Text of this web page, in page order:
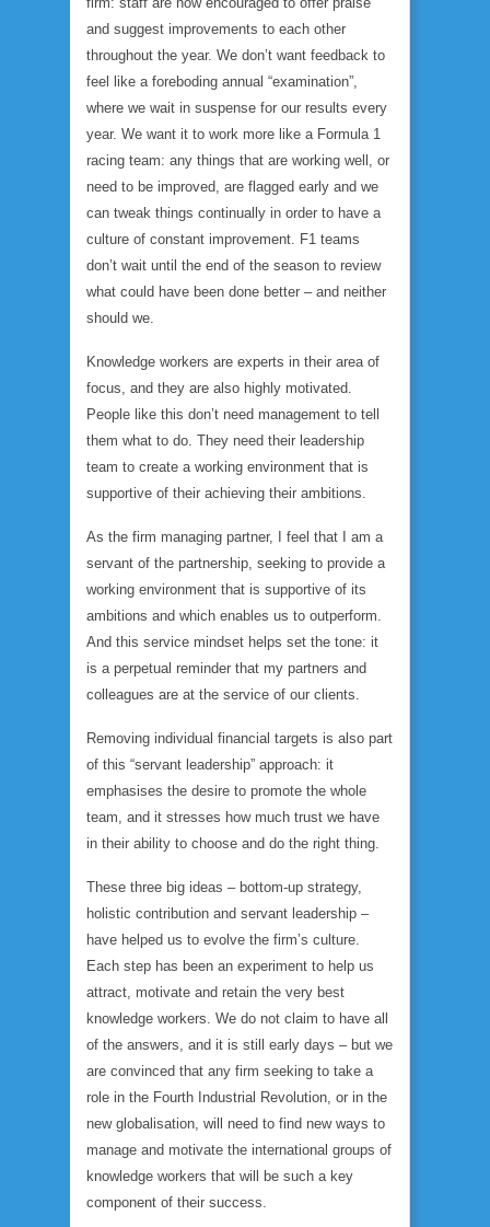
and suggest improvements to each other
throughout the year. We don’t want feedback to
feel like a foreboding annual “examination”,
where we wait in suspense for our results every
year. We want it to work more like a Formula 1
racing team: any things that are working well, or
need to be improved, are flagged early and we
can tweak things continually in order to have a
culture of constant improvement. F1 teams
don’t wait until the end of the season to review
what could have been done better – and neither
should we.
Knowledge workers are experts in their area of
focus, and they are also highly motivated.
People like this don’t need management to tell
them what to do. They need their leadership
team to create a working environment that is
supportive of their achieving their ambitions.
As the firm managing partner, I feel that I am a
servant of the partnership, seeking to provide a
working environment that is supportive of its
ambitions and which enables us to outperform.
And this service mindset helps set the tone: it
is a perpetual reminder that my partners and
colleagues are at the service of our clients.
Removing individual financial targets is also part
of this “servant leadership” approach: it
emphasises the desire to promote the whole
team, and it stresses how much trust we have
in their ability to choose and do the right thing.
These three big ideas – bottom-up strategy,
holistic contribution and servant leadership –
have helped us to evolve the firm’s culture.
Each step has been an experiment to help us
attract, motivate and retain the very best
knowledge workers. We do not claim to have all
of the answers, and it is still early days – but we
are convinced that any firm seeking to take a
role in the Fourth Industrial Revolution, or in the
new globalisation, will need to find new ways to
manage and motivate the international groups of
knowledge workers that will be such a key
component of their success.